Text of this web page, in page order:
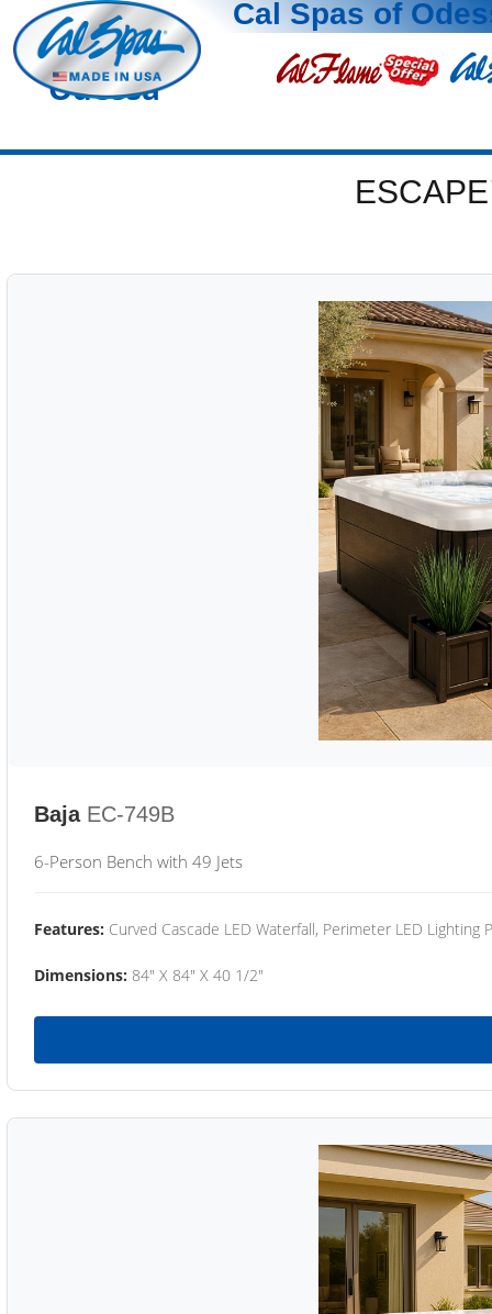
Cal Spas of
Odessa
Baja EC-749B
6-Person Bench with 49 Jets
Features: Curved Cascade LED Waterfall, Perimeter LED Lighting
Dimensions: 84" X 84" X 40 1/2"